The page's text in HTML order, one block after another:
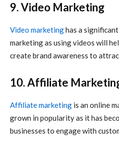
9. Video Marketing
Video marketinghas a
marketingas using videos will
create brand awareness to
10. Affiliate
Affiliate marketing is an online
grown in popularity as it has
businesses to engage with